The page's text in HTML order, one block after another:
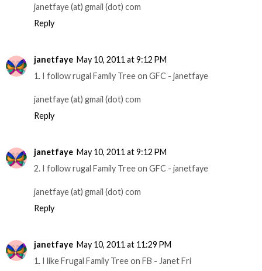
janetfaye (at) gmail (dot) com
Reply
janetfaye May 10, 2011 at 9:12 PM
1. I follow rugal Family Tree on GFC - janetfaye
janetfaye (at) gmail (dot) com
Reply
janetfaye May 10, 2011 at 9:12 PM
2. I follow rugal Family Tree on GFC - janetfaye
janetfaye (at) gmail (dot) com
Reply
janetfaye May 10, 2011 at 11:29 PM
1. I like Frugal Family Tree on FB - Janet Fri